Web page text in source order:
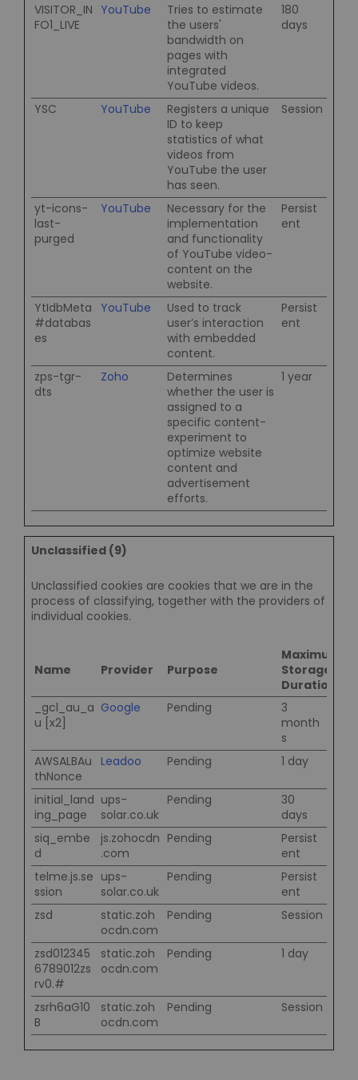
VISITOR_IN
FO1_LIVE
YouTube
Tries to estimate
the users'
bandwidth on
pages with
integrated
YouTube videos.
180
days
YSC YouTube
Registers a unique
ID to keep
statistics of what
videos from
YouTube the user
has seen.
Session
yt-icons-
last-
purged
YouTube
Necessary for the
implementation
and functionality
of YouTube video-
content on the
website.
Persist
ent
YtIdbMeta
#databas
es
YouTube
Used to track
user’s interaction
with embedded
content.
Persist
ent
zps-tgr-
dts
Zoho
Determines
whether the user is
assigned to a
specific content-
experiment to
optimize website
content and
advertisement
efforts.
1 year
Unclassified (9)
Unclassified cookies are cookies that we are in the
process of classifying, together with the providers of
individual cookies.
Name Provider Purpose
Maximum
Storage
Duration
_gcl_au_a
u [x2]
Google Pending
3
month
s
AWSALBAu
thNonce
Leadoo Pending 1 day
initial_land
ing_page
ups-
solar.co.uk
Pending
30
days
siq_embe
d
js.zohocdn
.com
Pending
Persist
ent
telme.js.se
ssion
ups-
solar.co.uk
Pending
Persist
ent
zsd
static.zoh
ocdn.com
Pending Session
zsd012345
6789012zs
rv0.#
static.zoh
ocdn.com
Pending 1 day
zsrh6aG10
B
static.zoh
ocdn.com
Pending Session